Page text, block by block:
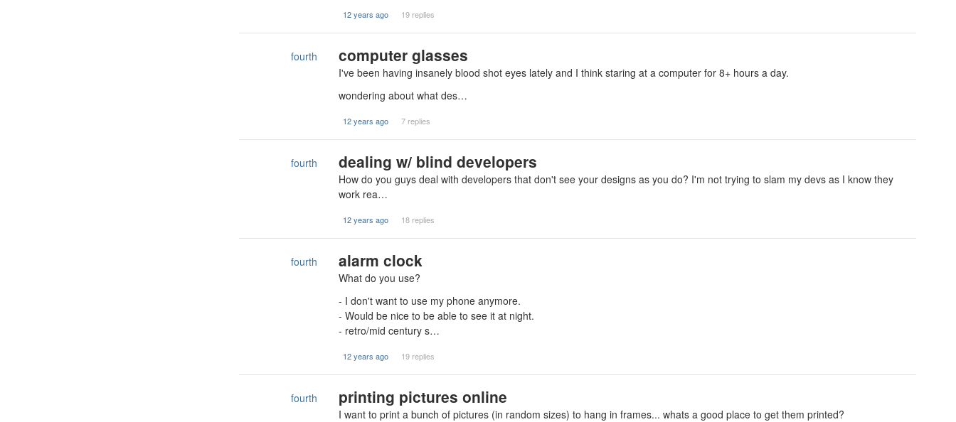
12 years ago 19 replies
fourth computer glasses
I've been having insanely blood shot eyes lately and I think staring at a computer for 8+ hours a day.
wondering about what des…
12 years ago 7 replies
fourth dealing w/ blind developers
How do you guys deal with developers that don't see your designs as you do? I'm not trying to slam my devs as I know they
work rea…
12 years ago 18 replies
fourth alarm clock
What do you use?
- I don't want to use my phone anymore.
- Would be nice to be able to see it at night.
- retro/mid century s…
12 years ago 19 replies
fourth printing pictures online
I want to print a bunch of pictures (in random sizes) to hang in frames... whats a good place to get them printed?